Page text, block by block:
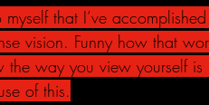
that I’ve
vision. Funny how that
the way you view yourself
of this.